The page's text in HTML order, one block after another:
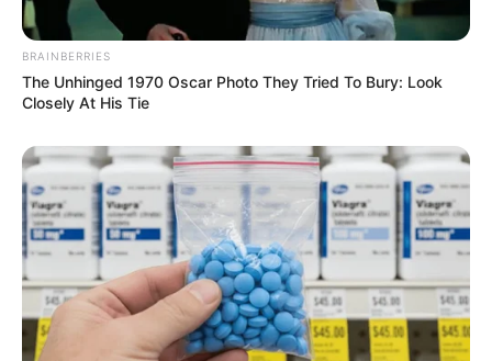
BRAINBERRIES
The Unhinged 1970 Oscar Photo They Tried To Bury: Look
Closely At His Tie